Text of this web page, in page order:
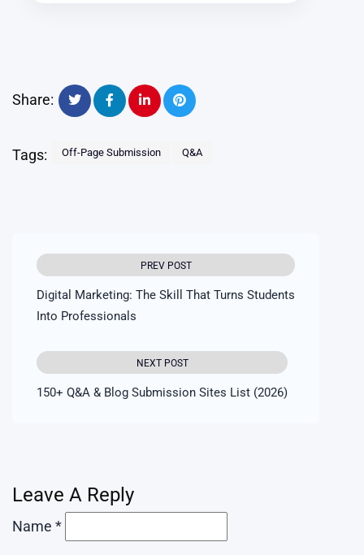
Share:
Tags: Off-Page Submission Q&A
PREV POST
Digital Marketing: The Skill That Turns Students
Into Professionals
NEXT POST
150+ Q&A & Blog Submission Sites List (2026)
Leave A Reply
Name *